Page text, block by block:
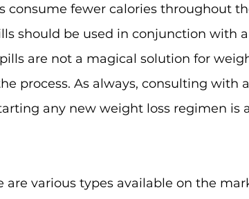
consume fewer calories throughout
should be used in conjunction with
are not a magical solution for
process. As always, consulting with a
any new weight loss regimen is
various types available on the